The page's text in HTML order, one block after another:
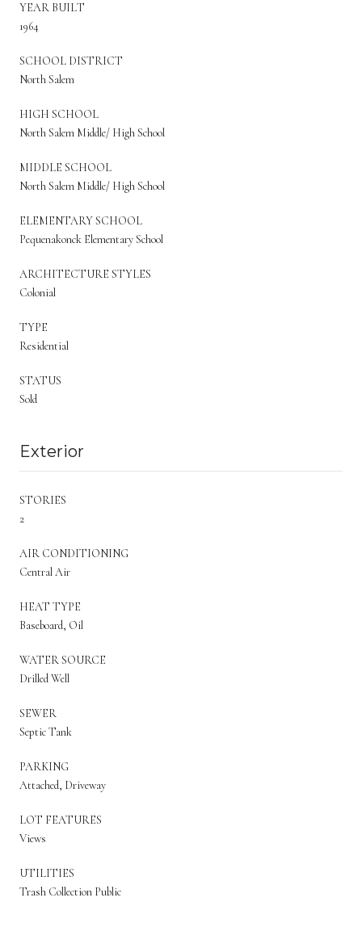
YEAR BUILT
1964
SCHOOL DISTRICT
North Salem
HIGH SCHOOL
North Salem Middle/ High School
MIDDLE SCHOOL
North Salem Middle/ High School
ELEMENTARY SCHOOL
Pequenakonck Elementary School
ARCHITECTURE STYLES
Colonial
TYPE
Residential
STATUS
Sold
Exterior
STORIES
2
AIR CONDITIONING
Central Air
HEAT TYPE
Baseboard, Oil
WATER SOURCE
Drilled Well
SEWER
Septic Tank
PARKING
Attached, Driveway
LOT FEATURES
Views
UTILITIES
Trash Collection Public